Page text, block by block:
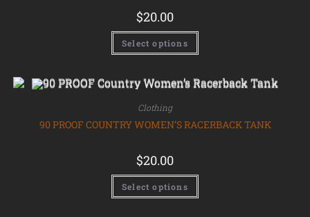
$20.00
Select options
Clothing
90 PROOF COUNTRY WOMEN’S RACERBACK TANK
$20.00
Select options